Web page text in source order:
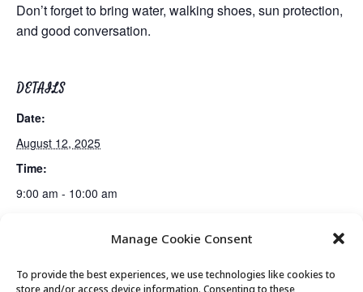
Manage Cookie Consent
To provide the best experiences, we use technologies like cookies to
store and/or access device information. Consenting to these
Don’t forget to bring water, walking shoes, sun protection,
and good conversation.
DETAILS
Date:
August 12, 2025
Time:
9:00 am - 10:00 am
PC Senior Center Board Meeting Movement & Mobility